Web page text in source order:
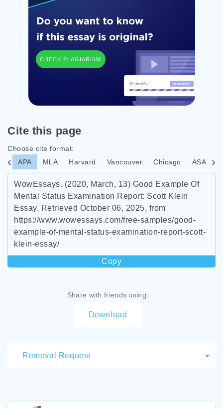
CHECK PLAGIARISM
Cite this page
Choose cite format:
APA
MLA Harvard Vancouver Chicago ASA
WowEssays. (2020, March, 13) Good Example Of
Mental Status Examination Report: Scott Klein
Essay. Retrieved October 06, 2025, from
https://www.wowessays.com/free-samples/good-
example-of-mental-status-examination-report-scott-
klein-essay/
Copy
Share with friends using:
Download
Removal Request